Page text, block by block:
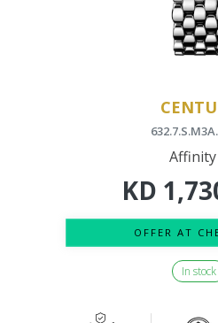
Affinity
KD
OFFER AT
In stock